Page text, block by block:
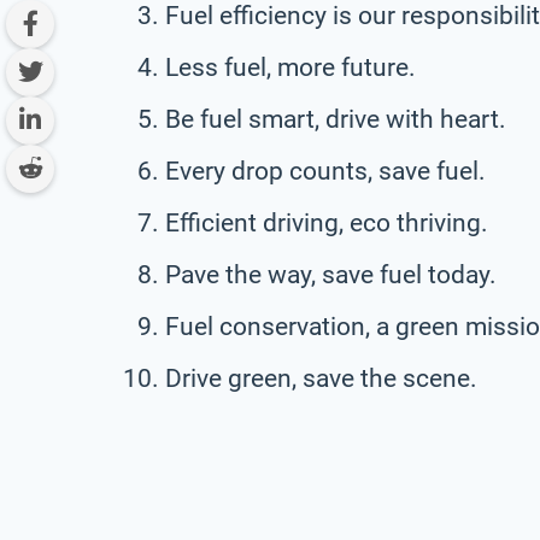
Fuel efficiency is our
Less fuel, more future.
Be fuel smart, drive with heart.
Every drop counts, save fuel.
Efficient driving, eco thriving.
Pave the way, save fuel today.
Fuel conservation, a green
Drive green, save the scene.